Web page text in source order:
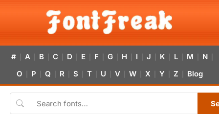
# A B C D E F G H I J K L M N
O P Q R S T U V W X Y Z Blog